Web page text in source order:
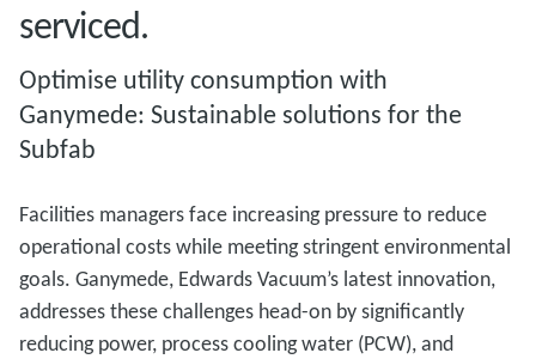
serviced.
Optimise utility consumption with
Ganymede: Sustainable solutions for the
Subfab
Facilities managers face increasing pressure to reduce
operational costs while meeting stringent environmental
goals. Ganymede, Edwards Vacuum’s latest innovation,
addresses these challenges head-on by significantly
reducing power, process cooling water (PCW), and